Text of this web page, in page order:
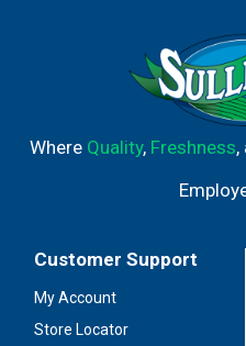
Where Quality, Freshness,
Customer Support
My Account
Store Locator